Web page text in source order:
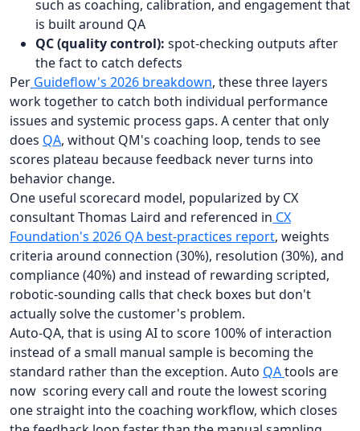
such as coaching, calibration, and engagement that
is built around QA
QC (quality control): spot-checking outputs after
the fact to catch defects
Per Guideflow's 2026 breakdown, these three layers
work together to catch both individual performance
issues and systemic process gaps. A center that only
does QA, without QM's coaching loop, tends to see
scores plateau because feedback never turns into
behavior change.
One useful scorecard model, popularized by CX
consultant Thomas Laird and referenced in CX
Foundation's 2026 QA best-practices report, weights
criteria around connection (30%), resolution (30%), and
compliance (40%) and instead of rewarding scripted,
robotic-sounding calls that check boxes but don't
actually solve the customer's problem.
Auto-QA, that is using AI to score 100% of interaction
instead of a small manual sample is becoming the
standard rather than the exception. Auto QAtools are
now scoring every call and route the lowest scoring
one straight into the coaching workflow, which closes